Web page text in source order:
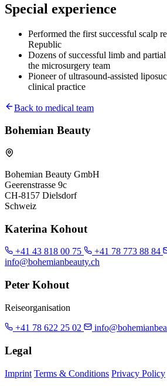
Special experience
Performed the first successful scalp
Republic
Dozens of successful limb and
the microsurgery team
Pioneer of ultrasound-assisted
clinical practice
Back to medical team
Bohemian Beauty
Bohemian Beauty GmbH
Geerenstrasse 9c
CH-8157 Dielsdorf
Schweiz
Katerina Kohout
+41 43 818 00 75
+41 78 773 88 84
info@bohemianbeauty.ch
Peter Kohout
Reiseorganisation
+41 78 622 25 02
Legal
Imprint Terms & Conditions Privacy Policy